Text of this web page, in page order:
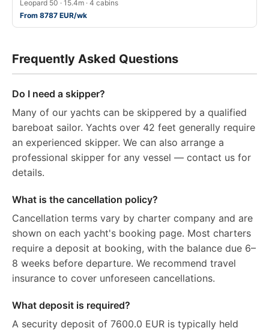
Leopard 50 · 15.4m · 4 cabins
From 8787 EUR/wk
Frequently Asked Questions
Do I need a skipper?
Many of our yachts can be skippered by a qualified
bareboat sailor. Yachts over 42 feet generally require
an experienced skipper. We can also arrange a
professional skipper for any vessel — contact us for
details.
What is the cancellation policy?
Cancellation terms vary by charter company and are
shown on each yacht's booking page. Most charters
require a deposit at booking, with the balance due 6–
8 weeks before departure. We recommend travel
insurance to cover unforeseen cancellations.
What deposit is required?
A security deposit of 7600.0 EUR is typically held